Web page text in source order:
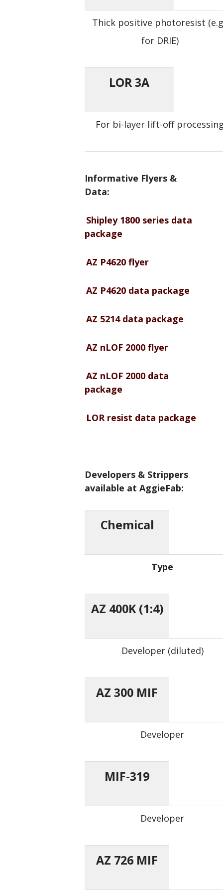
Thick positive photoresist
for DRIE)
LOR 3A
For bi-layer lift-off
Informative Flyers &
Data:
Shipley 1800 series data
package
AZ P4620 flyer
AZ P4620 data package
AZ 5214 data package
AZ nLOF 2000 flyer
AZ nLOF 2000 data
package
LOR resist data package
Developers & Strippers
available at AggieFab:
Chemical
Type
AZ 400K (1:4)
Developer (diluted)
AZ 300 MIF
Developer
MIF-319
Developer
AZ 726 MIF